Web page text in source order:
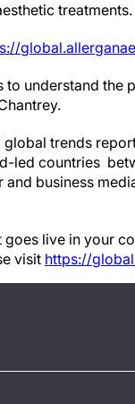
treatments.
to understand
trends
led countries
and business
goes live in your
visit https://